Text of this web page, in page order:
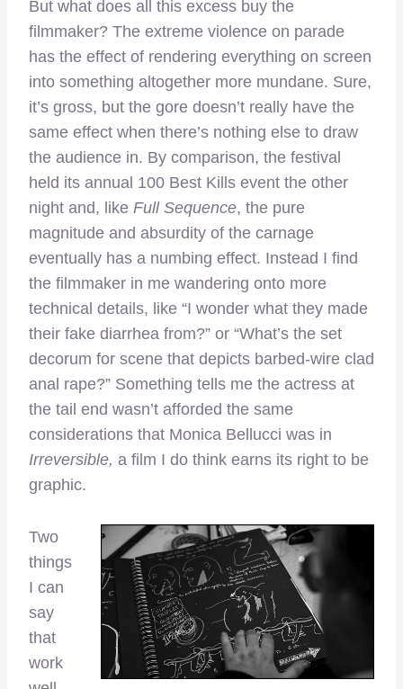
But what does all this excess buy the
filmmaker? The extreme violence on parade
has the effect of rendering everything on screen
into something altogether more mundane. Sure,
it’s gross, but the gore doesn’t really have the
same effect when there’s nothing else to draw
the audience in. By comparison, the festival
held its annual 100 Best Kills event the other
night and, like Full Sequence, the pure
magnitude and absurdity of the carnage
eventually has a numbing effect. Instead I find
the filmmaker in me wandering onto more
technical details, like “I wonder what they made
their fake diarrhea from?” or “What’s the set
decorum for scene that depicts barbed-wire clad
anal rape?” Something tells me the actress at
the tail end wasn’t afforded the same
considerations that Monica Bellucci was in
Irreversible, a film I do think earns its right to be
graphic.
Two
things
I can
say
that
work